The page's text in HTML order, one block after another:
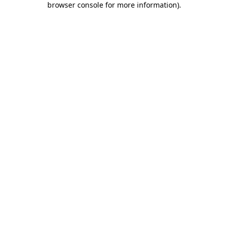
browser console for more information).